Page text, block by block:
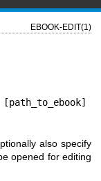
EBOOK-EDIT(1)
also specify
opened for editing